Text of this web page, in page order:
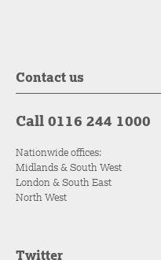
Contact us
Call 0116 244 1000
Nationwide offices:
Midlands & South West
London & South East
North West
Twitter